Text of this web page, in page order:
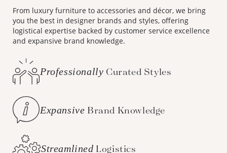
From luxury furniture to accessories and décor, we bring
you the best in designer brands and styles, offering
logistical expertise backed by customer service excellence
and expansive brand knowledge.
Professionally Curated Styles
Expansive Brand Knowledge
Streamlined Logistics